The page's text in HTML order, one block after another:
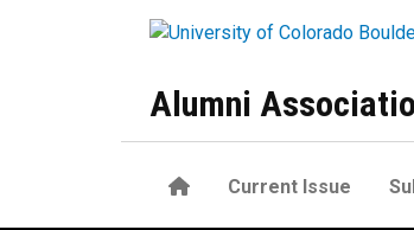
Alumni
HomeCurrent Issue